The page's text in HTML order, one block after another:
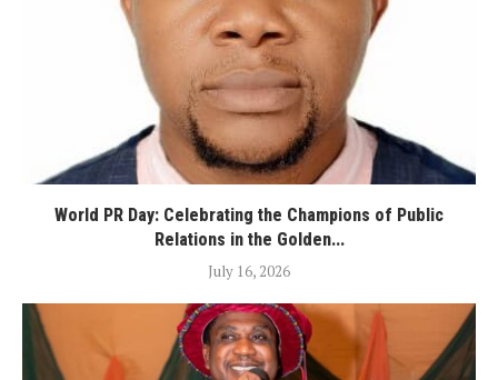
World PR Day: Celebrating the Champions of Public
Relations in the Golden...
July 16, 2026